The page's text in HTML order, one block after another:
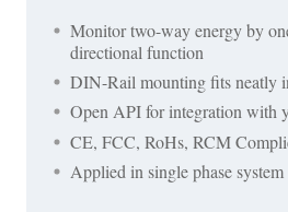
Monitor two-way energy by
directional function
DIN-Rail mounting fits neatly
Open API for integration with
CE, FCC, RoHs, RCM
Applied in single phase system